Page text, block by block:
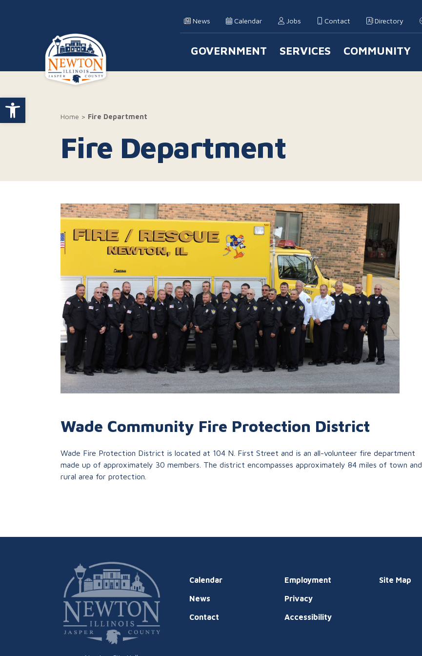
Open toolbar
News Calendar Jobs Contact Directory
Main Navigation
GOVERNMENT SERVICES COMMUNITY
Home > Fire Department
Fire Department
Wade Community Fire Protection District
Wade Fire Protection District is located at 104 N. First Street and is an all-volunteer fire department
made up of approximately 30 members. The district encompasses approximately 84 miles of town and
rural area for protection.
Calendar
News
Contact
Employment
Privacy
Accessibility
Site Map